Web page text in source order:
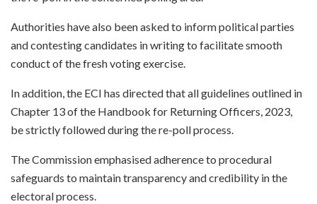
Authorities have also been asked to inform political parties
and contesting candidates in writing to facilitate smooth
conduct of the fresh voting exercise.
In addition, the ECI has directed that all guidelines outlined in
Chapter 13 of the Handbook for Returning Officers, 2023,
be strictly followed during the re-poll process.
The Commission emphasised adherence to procedural
safeguards to maintain transparency and credibility in the
electoral process.